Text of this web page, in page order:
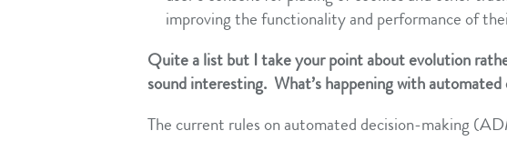
improving the functionality and performance of
Quite a list but I take your point about evolution
sound interesting. What’s happening with
The current rules on automated decision-making